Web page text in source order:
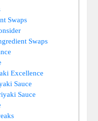
Swaps
Swaps
Excellence
Sauce
Sauce